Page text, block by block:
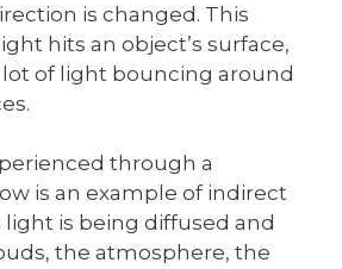
is changed. This
hits an object’s surface,
of light bouncing around
through a
is an example of indirect
light is being diffused and
the atmosphere, the